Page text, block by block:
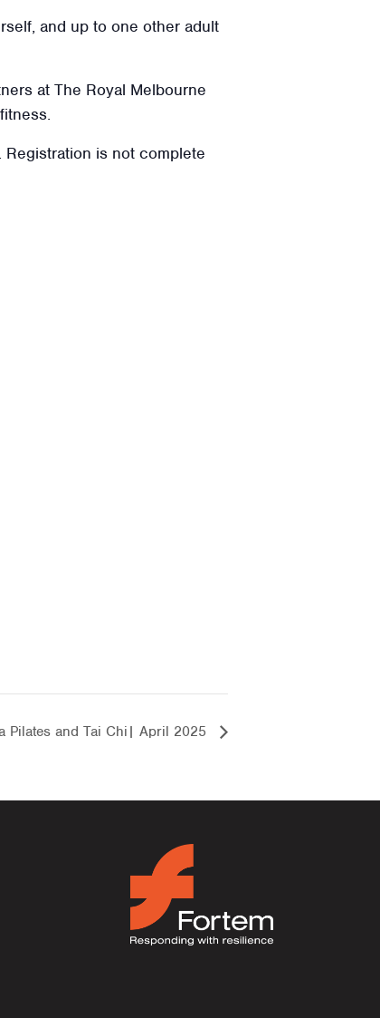
and up to one other adult
at The Royal Melbourne
is not complete
Pilates and Tai Chi| April 2025